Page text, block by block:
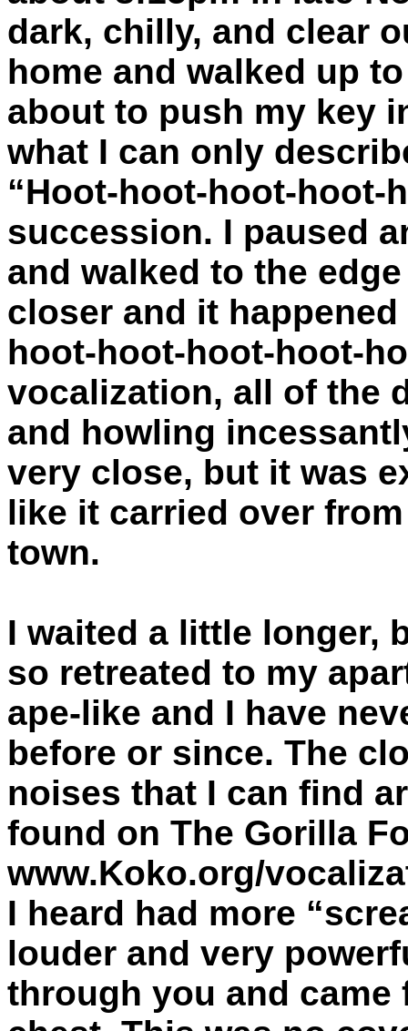
dark, chilly, and clear
home and walked up
about to push my key
what I can only
“Hoot-hoot-hoot-hoot-
succession. I paused
and walked to the
closer and it
hoot-hoot-hoot-hoot-
vocalization, all of the
and howling
very close, but it was
like it carried over
town.
I waited a little longer,
so retreated to my
ape-like and I have
before or since. The
noises that I can find
found on The Gorilla
www.Koko.org/
I heard had more
louder and very
through you and